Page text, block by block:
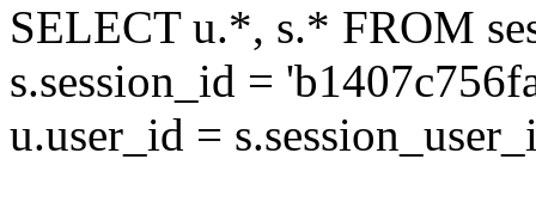
SELECT u.*, s.* FROM
s.session_id =
u.user_id =